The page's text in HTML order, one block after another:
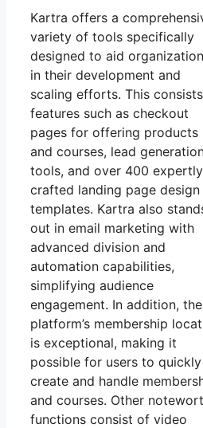
Kartra offers a
variety of tools specifically
designed to aid
in their development and
scaling efforts. This
features such as checkout
pages for offering products
and courses, lead
tools, and over 400 expertly
crafted landing page design
templates. Kartra also
out in email marketing with
advanced division and
automation capabilities,
simplifying audience
engagement. In addition, the
platform’s membership
is exceptional, making it
possible for users to quickly
create and handle
and courses. Other
functions consist of video